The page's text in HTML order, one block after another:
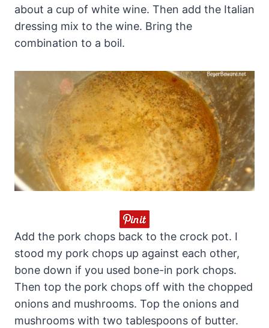
about a cup of white wine. Then add the Italian
dressing mix to the wine. Bring the
combination to a boil.
Add the pork chops back to the crock pot. I
stood my pork chops up against each other,
bone down if you used bone-in pork chops.
Then top the pork chops off with the chopped
onions and mushrooms. Top the onions and
mushrooms with two tablespoons of butter.